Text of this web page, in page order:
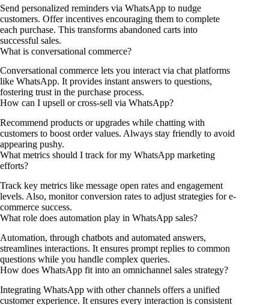
Send personalized reminders via WhatsApp to nudge
customers. Offer incentives encouraging them to complete
each purchase. This transforms abandoned carts into
successful sales.
What is conversational commerce?
Conversational commerce lets you interact via chat platforms
like WhatsApp. It provides instant answers to questions,
fostering trust in the purchase process.
How can I upsell or cross-sell via WhatsApp?
Recommend products or upgrades while chatting with
customers to boost order values. Always stay friendly to avoid
appearing pushy.
What metrics should I track for my WhatsApp marketing
efforts?
Track key metrics like message open rates and engagement
levels. Also, monitor conversion rates to adjust strategies for e-
commerce success.
What role does automation play in WhatsApp sales?
Automation, through chatbots and automated answers,
streamlines interactions. It ensures prompt replies to common
questions while you handle complex queries.
How does WhatsApp fit into an omnichannel sales strategy?
Integrating WhatsApp with other channels offers a unified
customer experience. It ensures every interaction is consistent